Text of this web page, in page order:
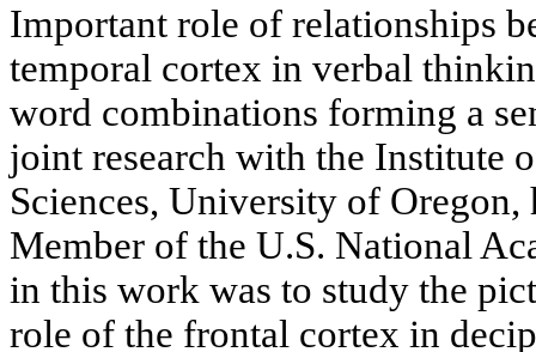
Important role of relationships
temporal cortex in verbal
word combinations forming a
joint research with the Institute
Sciences, University of Oregon,
Member of the U.S. National
in this work was to study the
role of the frontal cortex in